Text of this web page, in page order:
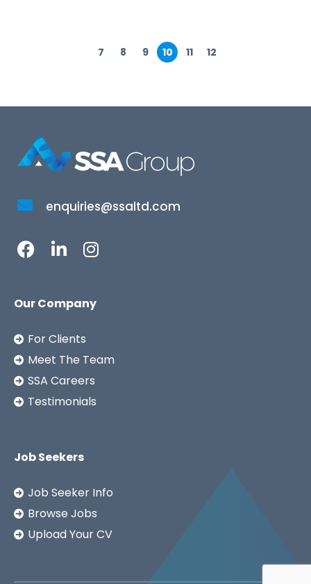
7 8 9 10 11 12
enquiries@ssaltd.com
Our Company
For Clients
Meet The Team
SSA Careers
Testimonials
Job Seekers
Job Seeker Info
Browse Jobs
Upload Your CV